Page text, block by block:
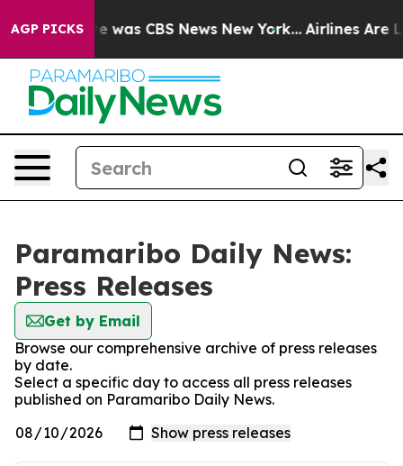
AGP PICKS
Narrative was CBS News New York... Airlines Are
Paramaribo Daily News:
Press Releases
Get by Email
Browse our comprehensive archive of press releases
by date.
Select a specific day to access all press releases
published on Paramaribo Daily News.